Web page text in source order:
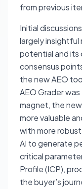
from previous
Initial
largely
potential and its
consensus
the new AEO
AEO Grader
magnet, the
more valuable
with more
AI to generate
critical
Profile (ICP),
the buyer’s